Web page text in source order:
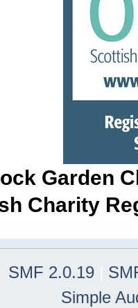
Garden
Charity
SMF 2.0.19
Simple